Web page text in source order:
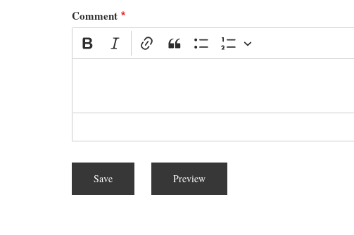
Comment